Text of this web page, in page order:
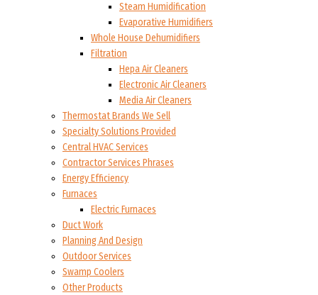
Steam Humidification
Evaporative Humidifiers
Whole House Dehumidifiers
Filtration
Hepa Air Cleaners
Electronic Air Cleaners
Media Air Cleaners
Thermostat Brands We Sell
Specialty Solutions Provided
Central HVAC Services
Contractor Services Phrases
Energy Efficiency
Furnaces
Electric Furnaces
Duct Work
Planning And Design
Outdoor Services
Swamp Coolers
Other Products